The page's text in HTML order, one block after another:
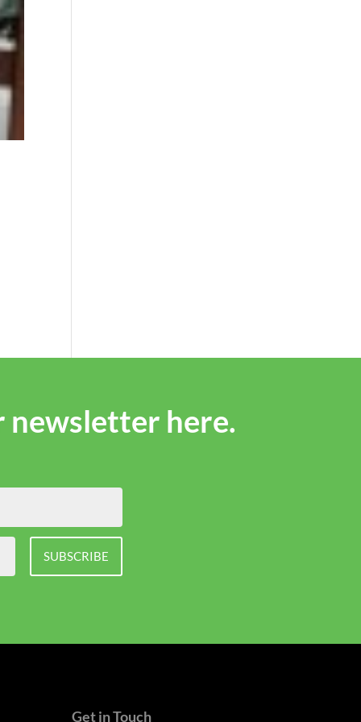
newsletter here.
SUBSCRIBE
Get in Touch